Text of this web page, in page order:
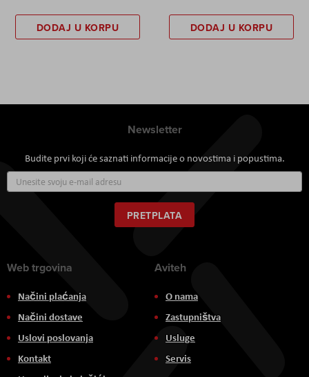
DODAJ U KORPU DODAJ U KORPU
Newsletter
Budite prvi koji će saznati informacije o novostima i popustima.
se
za
naš
newsletter:
PRETPLATA
Web trgovina
Načini plaćanja
Načini dostave
Uslovi poslovanja
Kontakt
Aviteh
O nama
Zastupništva
Usluge
Servis